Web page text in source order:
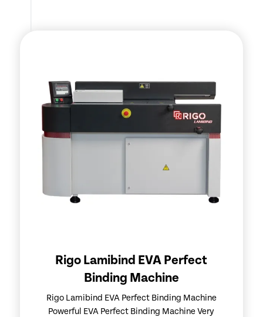
Rigo Lamibind EVA Perfect
Binding Machine
Rigo Lamibind EVA Perfect Binding Machine
Powerful EVA Perfect Binding Machine Very